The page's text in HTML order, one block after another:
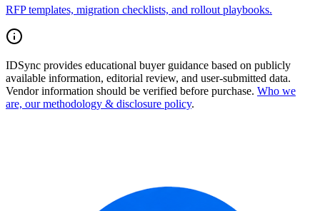
RFP templates, migration checklists, and rollout playbooks.
IDSync provides educational buyer guidance based on publicly
available information, editorial review, and user-submitted data.
Vendor information should be verified before purchase. Who we
are, our methodology & disclosure policy.